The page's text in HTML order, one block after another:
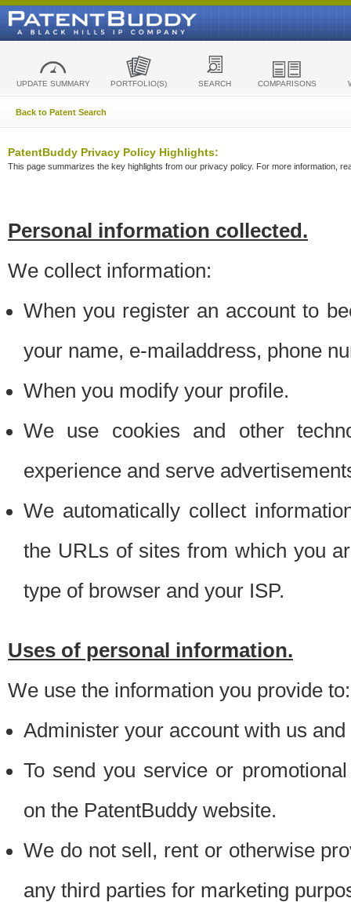
UPDATE SUMMARY PORTFOLIO(S) SEARCH COMPARISONS
Back to Patent Search
PatentBuddy Privacy Policy Highlights:
This page summarizes the key highlights from our privacy policy. For more information,
Personal information collected.
We collect information:
When you register an account to
your name, e-mailaddress, phone
When you modify your profile.
We use cookies and other
experience and serve
We automatically collect
the URLs of sites from which you
type of browser and your ISP.
Uses of personal information.
We use the information you provide to:
Administer your account with us
To send you service or
on the PatentBuddy website.
We do not sell, rent or otherwise
any third parties for marketing